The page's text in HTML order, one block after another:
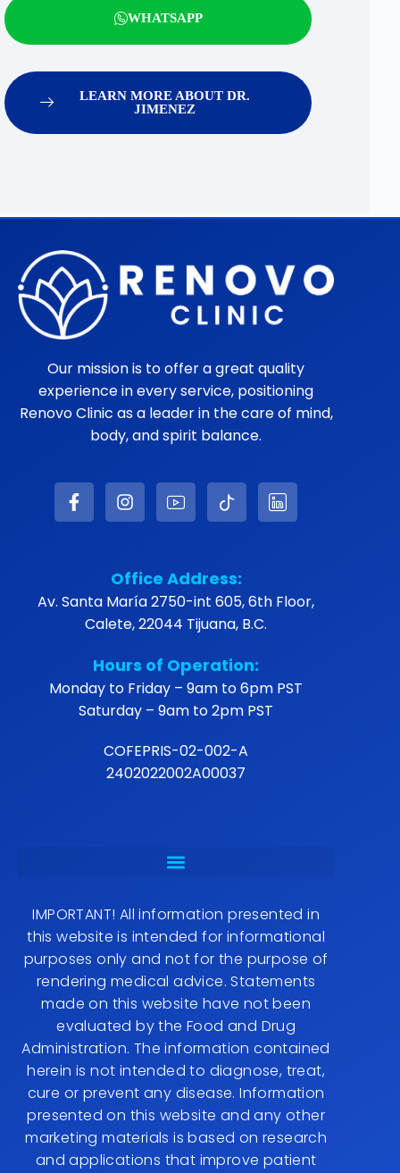
WHATSAPP
LEARN MORE ABOUT DR.
JIMENEZ
Our mission is to offer a great quality
experience in every service, positioning
Renovo Clinic as a leader in the care of mind,
body, and spirit balance.
Office Address:
Av. Santa María 2750-int 605, 6th Floor,
Calete, 22044 Tijuana, B.C.
Hours of Operation:
Monday to Friday – 9am to 6pm PST
Saturday – 9am to 2pm PST
COFEPRIS-02-002-A
2402022002A00037
IMPORTANT! All information presented in
this website is intended for informational
purposes only and not for the purpose of
rendering medical advice. Statements
made on this website have not been
evaluated by the Food and Drug
Administration. The information contained
herein is not intended to diagnose, treat,
cure or prevent any disease. Information
presented on this website and any other
marketing materials is based on research
and applications that improve patient